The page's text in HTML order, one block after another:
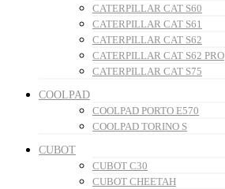
CATERPILLAR CAT S60
CATERPILLAR CAT S61
CATERPILLAR CAT S62
CATERPILLAR CAT S62 PRO
CATERPILLAR CAT S75
COOLPAD
COOLPAD PORTO E570
COOLPAD TORINO S
CUBOT
CUBOT C30
CUBOT CHEETAH